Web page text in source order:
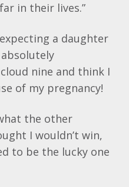
in their lives.”
a daughter
absolutely
nine and think I
of my pregnancy!
the other
I wouldn’t win,
to be the lucky one